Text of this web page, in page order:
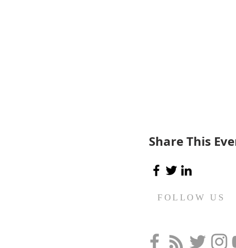
Share This
FOLLOW US